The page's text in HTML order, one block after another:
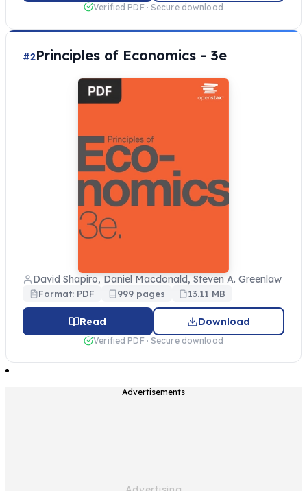
Verified PDF · Secure download
#2Principles of Economics - 3e
David Shapiro, Daniel Macdonald, Steven A. Greenlaw
Format: PDF 999 pages 13.11 MB
Read Download
Verified PDF · Secure download
Advertisements